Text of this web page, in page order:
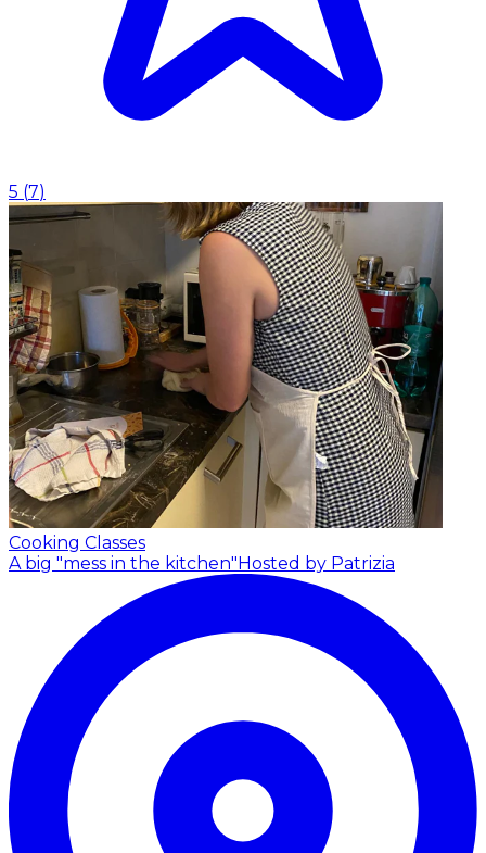
5 (7)
Cooking Classes
A big "mess in the kitchen"Hosted by Patrizia